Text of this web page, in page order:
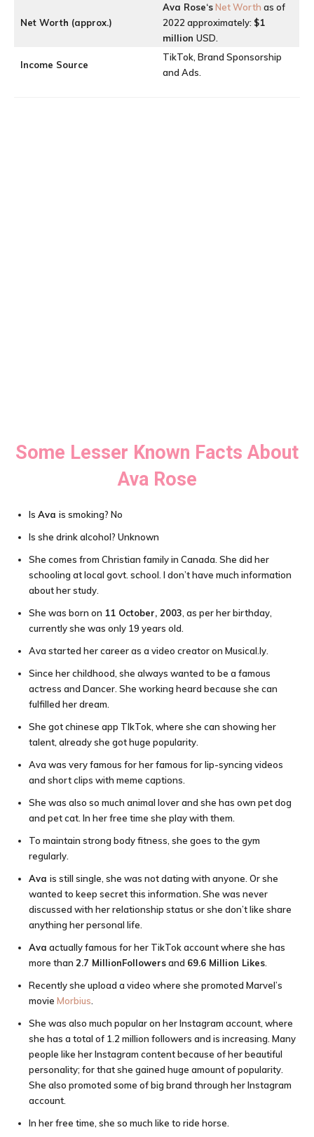
Net Worth (approx.)
Ava Rose‘sNet Worth as of
2022 approximately: $1
million USD.
Income Source
TikTok, Brand Sponsorship
and Ads.
Some Lesser Known Facts About
Ava Rose
Is Ava is smoking? No
Is she drink alcohol? Unknown
She comes from Christian family in Canada. She did her
schooling at local govt. school. I don’t have much information
about her study.
She was born on 11 October, 2003 , as per her birthday,
currently she was only 19 years old.
Ava started her career as a video creator on Musical.ly.
Since her childhood, she always wanted to be a famous
actress and Dancer. She working heard because she can
fulfilled her dream.
She got chinese app TIkTok, where she can showing her
talent, already she got huge popularity.
Ava was very famous for her famous for lip-syncing videos
and short clips with meme captions.
She was also so much animal lover and she has own pet dog
and pet cat. In her free time she play with them.
To maintain strong body fitness, she goes to the gym
regularly.
Ava is still single, she was not dating with anyone. Or she
wanted to keep secret this information.She was never
discussed with her relationship status or she don’t like share
anything her personal life.
Ava actually famous for her TikTok account where she has
more than 2.7 MillionFollowersand 69.6 Million Likes
Recently she upload a video where she promoted Marvel’s
movie Morbius
She was also much popular on her Instagram account, where
she has a total of 1.2 million followers and is increasing. Many
people like her Instagram content because of her beautiful
personality; for that she gained huge amount of popularity.
She also promoted some of big brand through her Instagram
account.
In her free time, she so much like to ride horse.